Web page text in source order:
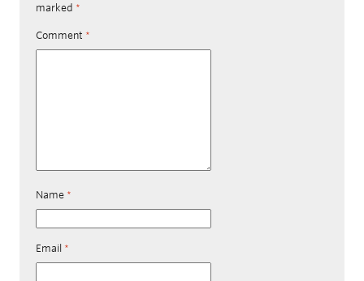
marked *
Comment *
Name *
Email *